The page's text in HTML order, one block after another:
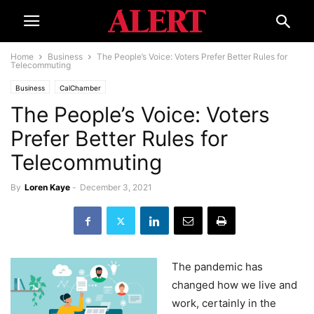
Home Business
The People’s Voice: Voters Prefer Better Rules for
Telecommuting
Business CalChamber
The People’s Voice: Voters
Prefer Better Rules for
Telecommuting
By Loren Kaye - December 3, 2021
The pandemic has
changed how we live and
work, certainly in the